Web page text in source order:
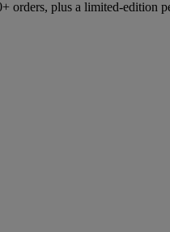
orders, plus a limited-edition